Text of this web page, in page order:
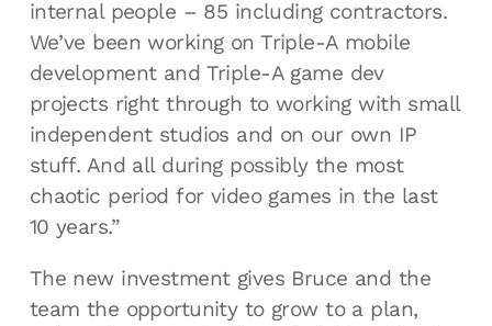
internal people – 85 including contractors.
We’ve been working on Triple-A mobile
development and Triple-A game dev
projects right through to working with small
independent studios and on our own IP
stuff. And all during possibly the most
chaotic period for video games in the last
10 years.”
The new investment gives Bruce and the
team the opportunity to grow to a plan,